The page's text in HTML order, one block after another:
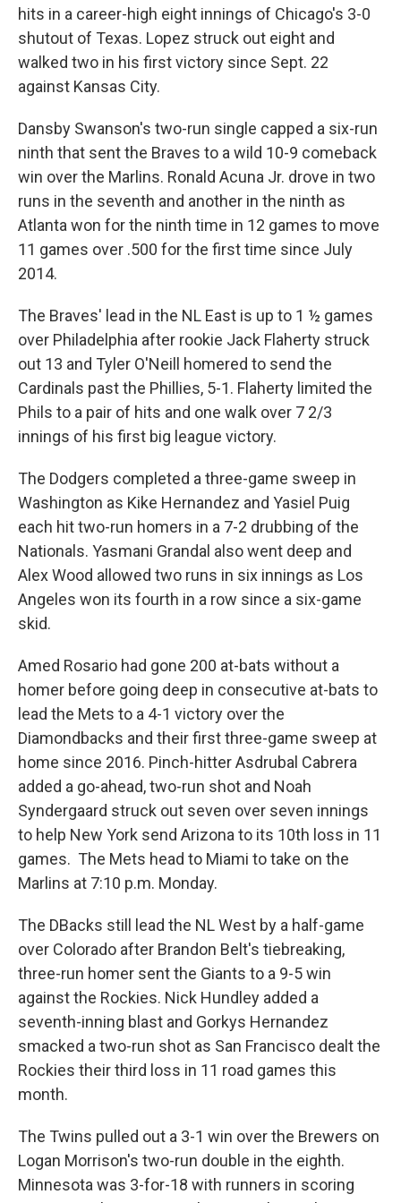
hits in a career-high eight innings of Chicago's 3-0
shutout of Texas. Lopez struck out eight and
walked two in his first victory since Sept. 22
against Kansas City.
Dansby Swanson's two-run single capped a six-run
ninth that sent the Braves to a wild 10-9 comeback
win over the Marlins. Ronald Acuna Jr. drove in two
runs in the seventh and another in the ninth as
Atlanta won for the ninth time in 12 games to move
11 games over .500 for the first time since July
2014.
The Braves' lead in the NL East is up to 1 ½ games
over Philadelphia after rookie Jack Flaherty struck
out 13 and Tyler O'Neill homered to send the
Cardinals past the Phillies, 5-1. Flaherty limited the
Phils to a pair of hits and one walk over 7 2/3
innings of his first big league victory.
The Dodgers completed a three-game sweep in
Washington as Kike Hernandez and Yasiel Puig
each hit two-run homers in a 7-2 drubbing of the
Nationals. Yasmani Grandal also went deep and
Alex Wood allowed two runs in six innings as Los
Angeles won its fourth in a row since a six-game
skid.
Amed Rosario had gone 200 at-bats without a
homer before going deep in consecutive at-bats to
lead the Mets to a 4-1 victory over the
Diamondbacks and their first three-game sweep at
home since 2016. Pinch-hitter Asdrubal Cabrera
added a go-ahead, two-run shot and Noah
Syndergaard struck out seven over seven innings
to help New York send Arizona to its 10th loss in 11
games. The Mets head to Miami to take on the
Marlins at 7:10 p.m. Monday.
The DBacks still lead the NL West by a half-game
over Colorado after Brandon Belt's tiebreaking,
three-run homer sent the Giants to a 9-5 win
against the Rockies. Nick Hundley added a
seventh-inning blast and Gorkys Hernandez
smacked a two-run shot as San Francisco dealt the
Rockies their third loss in 11 road games this
month.
The Twins pulled out a 3-1 win over the Brewers on
Logan Morrison's two-run double in the eighth.
Minnesota was 3-for-18 with runners in scoring